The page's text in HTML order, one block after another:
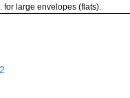
for large envelopes (flats).